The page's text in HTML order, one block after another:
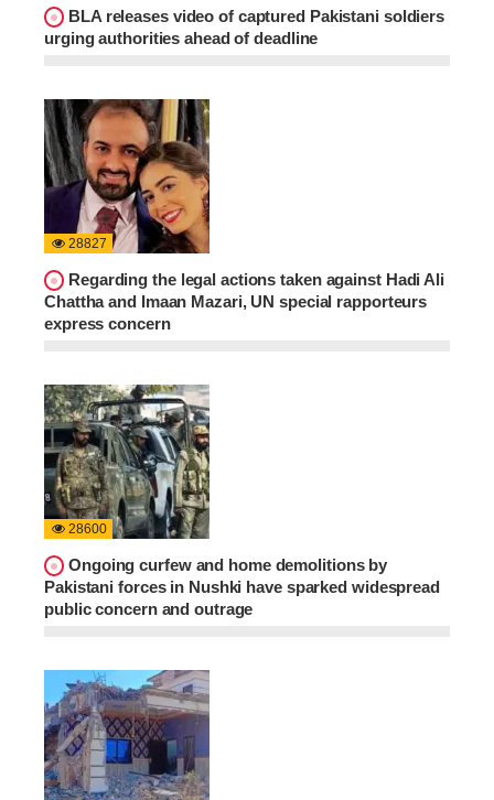
BLA releases video of captured Pakistani soldiers
urging authorities ahead of deadline
28827
Regarding the legal actions taken against Hadi Ali
Chattha and Imaan Mazari, UN special rapporteurs
express concern
28600
Ongoing curfew and home demolitions by
Pakistani forces in Nushki have sparked widespread
public concern and outrage